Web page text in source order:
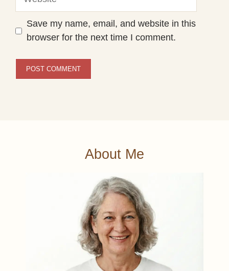
Save my name, email, and website in this
browser for the next time I comment.
About Me